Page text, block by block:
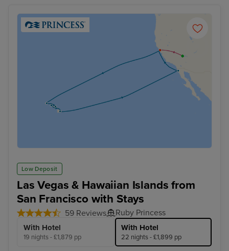
Low Deposit
Las Vegas & Hawaiian Islands from
San Francisco with Stays
59 Reviews Ruby Princess
With Hotel
19 nights - £1,879 pp
With Hotel
22 nights - £1,899 pp